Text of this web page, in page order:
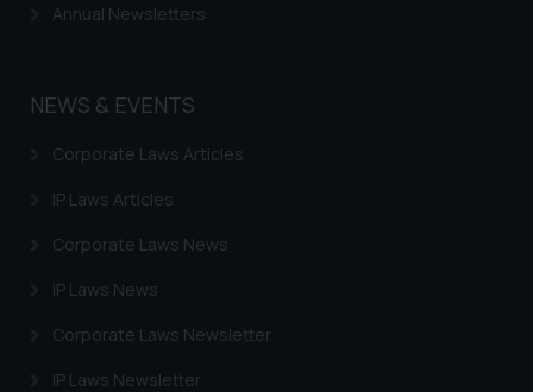
Annual Newsletters
NEWS & EVENTS
Corporate Laws Articles
IP Laws Articles
Corporate Laws News
IP Laws News
Corporate Laws Newsletter
IP Laws Newsletter